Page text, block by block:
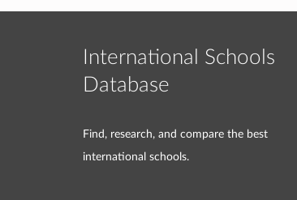
International Schools
Database
Find, research, and compare the best
international schools.